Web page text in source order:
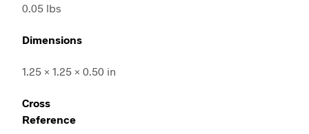
0.05 lbs
Dimensions
1.25 × 1.25 × 0.50 in
Cross
Reference